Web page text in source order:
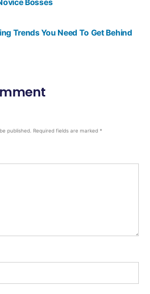
Trends You Need To Get Behind
Bosses
published. Required fields are marked *